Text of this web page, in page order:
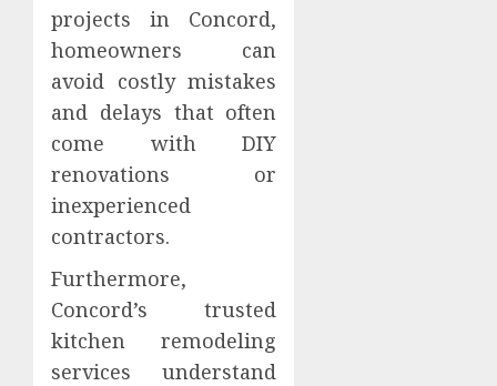
projects in Concord,
homeowners can
avoid costly mistakes
and delays that often
come with DIY
renovations or
inexperienced
contractors.
Furthermore,
Concord’s trusted
kitchen remodeling
services understand